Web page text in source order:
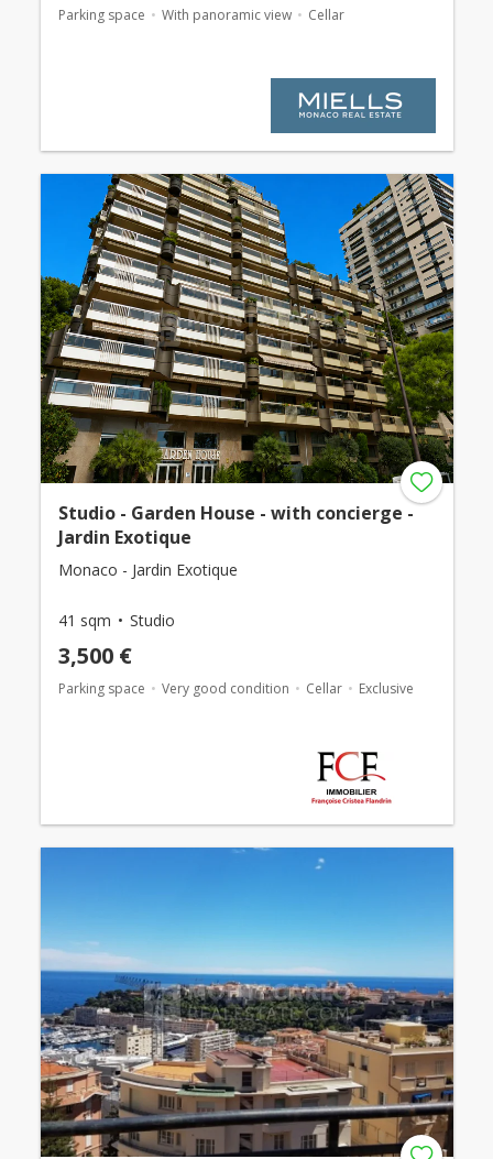
Parking space With panoramic view Cellar
Studio - Garden House - with concierge -
Jardin Exotique
Monaco - Jardin Exotique
41 sqm Studio
3,500 €
Parking space Very good condition Cellar Exclusive